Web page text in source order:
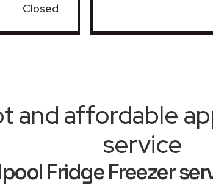
Closed
and affordable
service
Fridge Freezer